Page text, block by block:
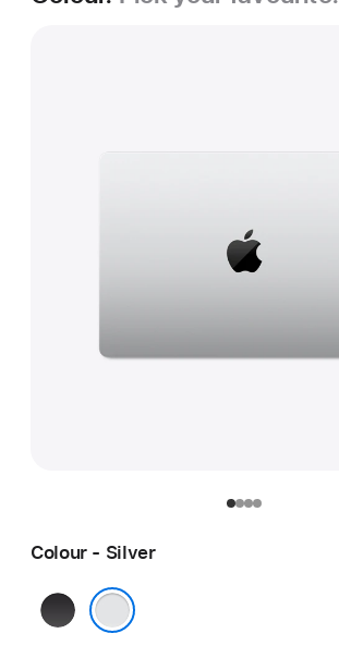
Colour - Silver
Space
Black